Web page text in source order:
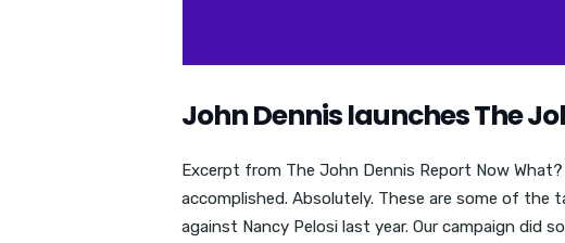
John Dennis launches The
Excerpt from The John Dennis Report Now
accomplished. Absolutely. These are some of the
against Nancy Pelosi last year. Our campaign did